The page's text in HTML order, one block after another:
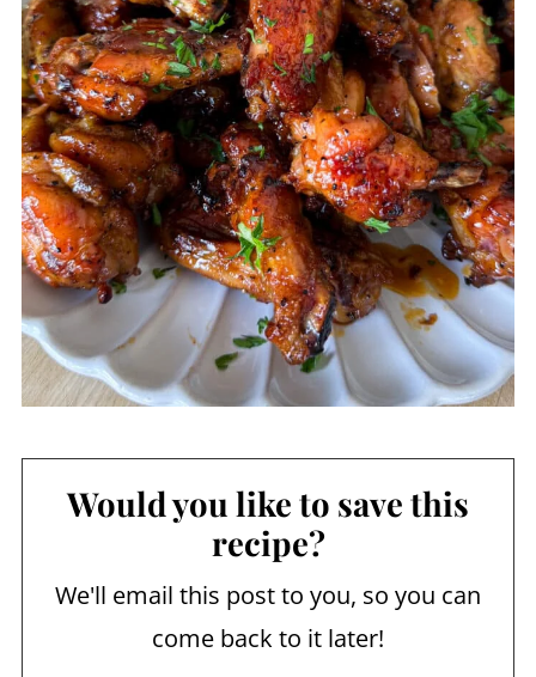
Would you like to save this
recipe?
We'll email this post to you, so you can
come back to it later!